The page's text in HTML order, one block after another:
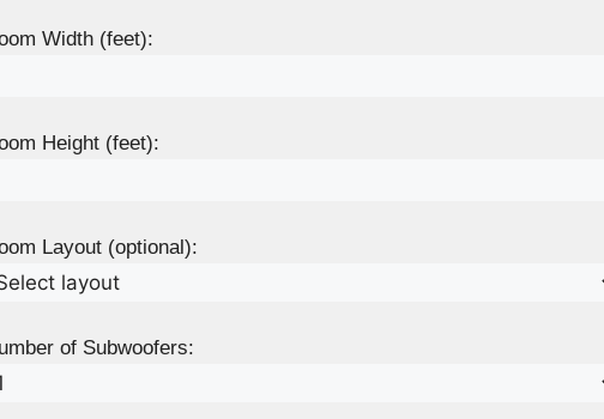
Width (feet):
Height (feet):
Layout (optional):
of Subwoofers: